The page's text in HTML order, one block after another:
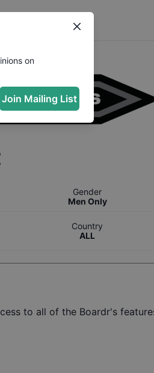
Gender
Men Only
Country
ALL
to all of the Boardr's
on
Join Mailing List